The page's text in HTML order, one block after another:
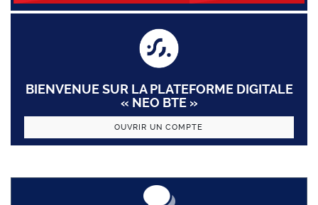
BIENVENUE SUR LA PLATEFORME DIGITALE
« NEO BTE »
OUVRIR UN COMPTE